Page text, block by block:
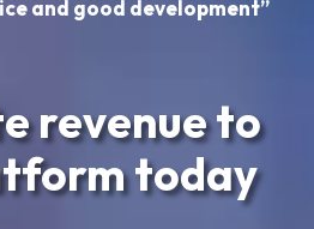
and good development”
revenue to
today